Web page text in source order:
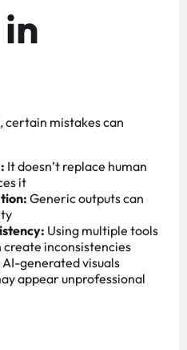
certain mistakes can
It doesn’t replace human
it
Generic outputs can
Using multiple tools
inconsistencies
AI-generated visuals
appear unprofessional